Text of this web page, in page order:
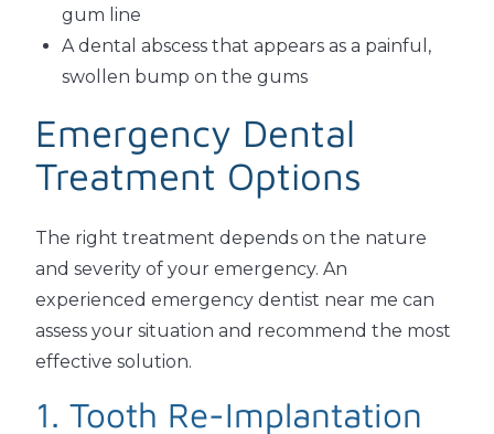
gum line
A dental abscess that appears as a painful,
swollen bump on the gums
Emergency Dental
Treatment Options
The right treatment depends on the nature
and severity of your emergency. An
experienced emergency dentist near me can
assess your situation and recommend the most
effective solution.
1. Tooth Re-Implantation